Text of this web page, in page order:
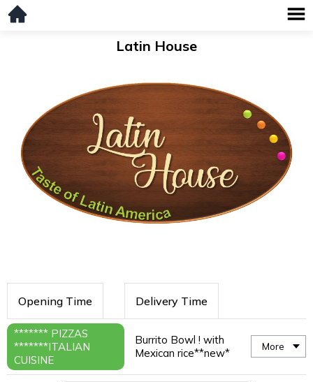
Latin House
Opening Time Delivery Time
******* PIZZAS
*******ITALIAN
CUISINE
Burrito Bowl ! with
Mexican rice**new*
More